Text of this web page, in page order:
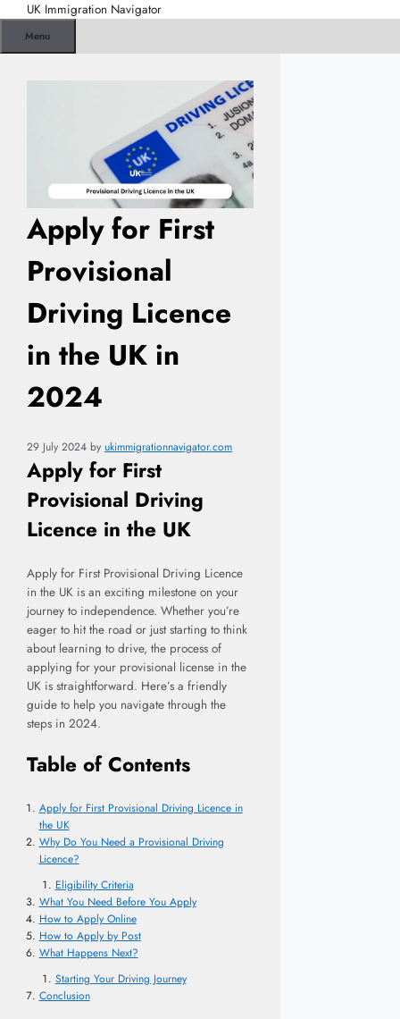
to
content
UK Immigration Navigator
Menu
Apply for First
Provisional
Driving Licence
in the UK in
2024
29 July 2024 by ukimmigrationnavigator.com
Apply for First
Provisional Driving
Licence in the UK
Apply for First Provisional Driving Licence
in the UK is an exciting milestone on your
journey to independence. Whether you’re
eager to hit the road or just starting to think
about learning to drive, the process of
applying for your provisional license in the
UK is straightforward. Here’s a friendly
guide to help you navigate through the
steps in 2024.
Table of Contents
Apply for First Provisional Driving Licence in
the UK
Why Do You Need a Provisional Driving
Licence?
Eligibility Criteria
What You Need Before You Apply
How to Apply Online
How to Apply by Post
What Happens Next?
Starting Your Driving Journey
Conclusion